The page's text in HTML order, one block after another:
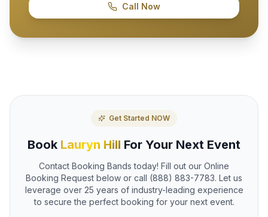
Call Now
Get Started NOW
Book Lauryn Hill For Your Next Event
Contact Booking Bands today! Fill out our Online
Booking Request below or call (888) 883-7783. Let us
leverage over 25 years of industry-leading experience
to secure the perfect booking for your next event.